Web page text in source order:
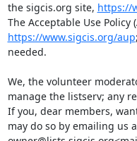
the sigcis.org site, https://
https://www.sigcis.org/aup
needed.
We, the volunteer
manage the listserv; any
If you, dear members,
may do so by emailing us